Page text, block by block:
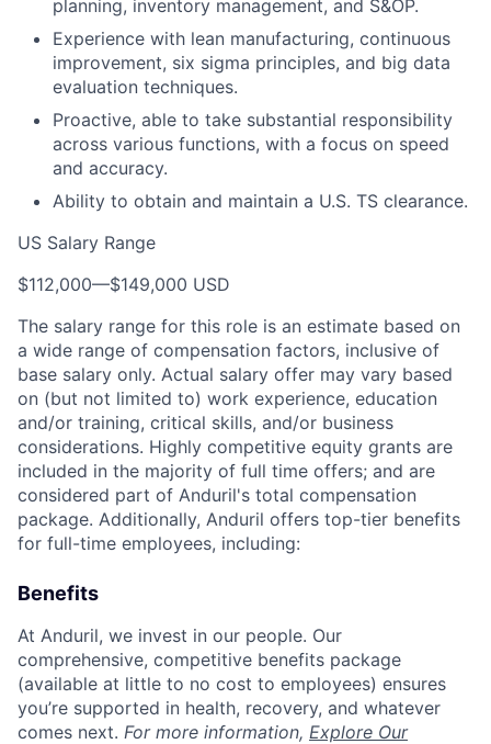
planning, inventory management, and S&OP.
Experience with lean manufacturing, continuous
improvement, six sigma principles, and big data
evaluation techniques.
Proactive, able to take substantial responsibility
across various functions, with a focus on speed
and accuracy.
Ability to obtain and maintain a U.S. TS clearance.
US Salary Range
$112,000—$149,000 USD
The salary range for this role is an estimate based on
a wide range of compensation factors, inclusive of
base salary only. Actual salary offer may vary based
on (but not limited to) work experience, education
and/or training, critical skills, and/or business
considerations. Highly competitive equity grants are
included in the majority of full time offers; and are
considered part of Anduril's total compensation
package. Additionally, Anduril offers top-tier benefits
for full-time employees, including:
Benefits
At Anduril, we invest in our people. Our
comprehensive, competitive benefits package
(available at little to no cost to employees) ensures
you’re supported in health, recovery, and whatever
comes next. For more information, Explore Our